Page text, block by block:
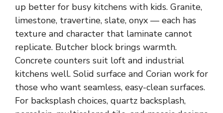
up better for busy kitchens with kids. Granite,
limestone, travertine, slate, onyx — each has
texture and character that laminate cannot
replicate. Butcher block brings warmth.
Concrete counters suit loft and industrial
kitchens well. Solid surface and Corian work for
those who want seamless, easy-clean surfaces.
For backsplash choices, quartz backsplash,